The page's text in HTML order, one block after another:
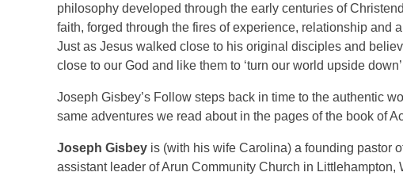
philosophy developed through the early centuries of
faith, forged through the fires of experience, relationship and
Just as Jesus walked close to his original disciples and
close to our God and like them to ‘turn our world upside
Joseph Gisbey’s Follow steps back in time to the authentic
same adventures we read about in the pages of the book of
Joseph Gisbey is (with his wife Carolina) a founding pastor
assistant leader of Arun Community Church in